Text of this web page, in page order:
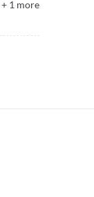
+ 1 more